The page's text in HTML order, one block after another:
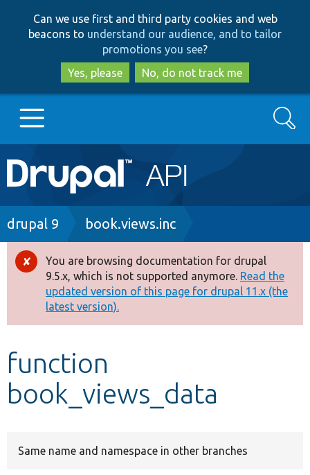
to
main
content
to
search
Can we use first and third party cookies and web
beacons to understand our audience, and to tailor
promotions you see?
Yes, please
No, do not track me
Main
navigation
Go to Drupal.org
Drupal 8+
Other projects
Develop for Drupal
Search
Breadcrumb
drupal 9 book.views.inc
Error
message
You are browsing documentation for drupal
9.5.x, which is not supported anymore. Read the
updated version of this page for drupal 11.x (the
latest version).
function
book_views_data
Same name and namespace in other branches